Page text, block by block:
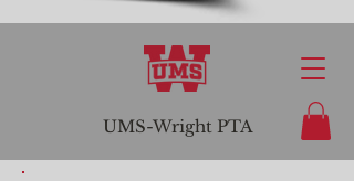
UMS-Wright PTA